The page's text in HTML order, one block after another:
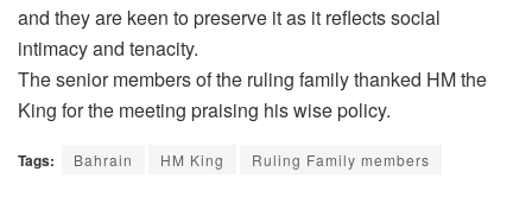
and they are keen to preserve it as it reflects social
intimacy and tenacity.
The senior members of the ruling family thanked HM the
King for the meeting praising his wise policy.
Tags: Bahrain HM King Ruling Family members